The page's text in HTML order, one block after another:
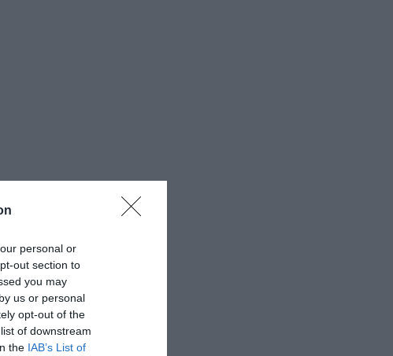
personal or
out section to
you may
us or personal
opt-out of the
of downstream
the IAB’s List of